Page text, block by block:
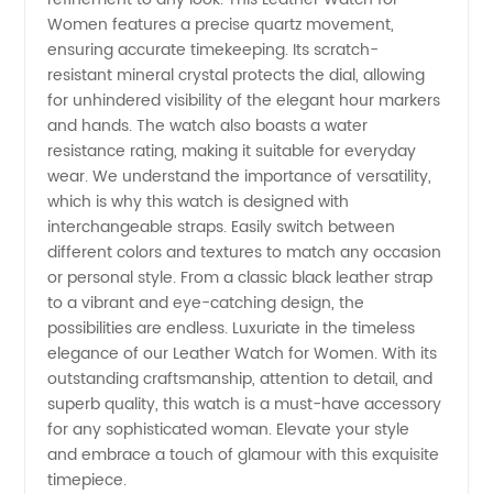
China
Women features a precise quartz movement,
ensuring accurate timekeeping. Its scratch-
resistant mineral crystal protects the dial, allowing
for unhindered visibility of the elegant hour markers
and hands. The watch also boasts a water
resistance rating, making it suitable for everyday
wear. We understand the importance of versatility,
which is why this watch is designed with
interchangeable straps. Easily switch between
different colors and textures to match any occasion
or personal style. From a classic black leather strap
to a vibrant and eye-catching design, the
possibilities are endless. Luxuriate in the timeless
elegance of our Leather Watch for Women. With its
outstanding craftsmanship, attention to detail, and
superb quality, this watch is a must-have accessory
for any sophisticated woman. Elevate your style
and embrace a touch of glamour with this exquisite
timepiece.